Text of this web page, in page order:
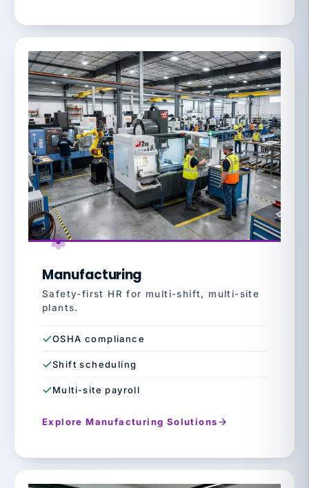
Manufacturing
Safety-first HR for multi-shift, multi-site
plants.
OSHA compliance
Shift scheduling
Multi-site payroll
Explore Manufacturing Solutions